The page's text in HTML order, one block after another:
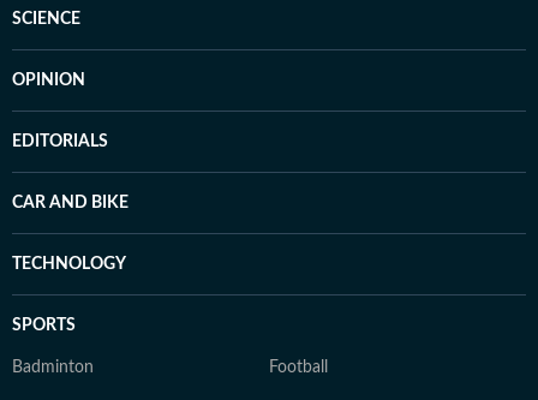
SCIENCE
OPINION
EDITORIALS
CAR AND BIKE
TECHNOLOGY
SPORTS
Badminton Football